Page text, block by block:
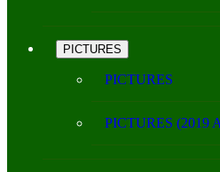
PICTURES
PICTURES
PICTURES (2019